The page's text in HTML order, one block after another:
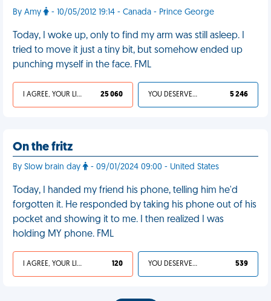
By Amy - 10/05/2012 19:14 - Canada - Prince George
Today, I woke up, only to find my arm was still asleep. I
tried to move it just a tiny bit, but somehow ended up
punching myself in the face. FML
I AGREE, YOUR LIFE SUCKS 25 060 YOU DESERVED IT 5 246
On the fritz
By Slow brain day - 09/01/2024 09:00 - United States
Today, I handed my friend his phone, telling him he'd
forgotten it. He responded by taking his phone out of his
pocket and showing it to me. I then realized I was
holding MY phone. FML
I AGREE, YOUR LIFE SUCKS 120 YOU DESERVED IT 539